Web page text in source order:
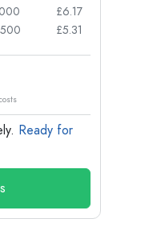
£6.17
£5.31
Ready for